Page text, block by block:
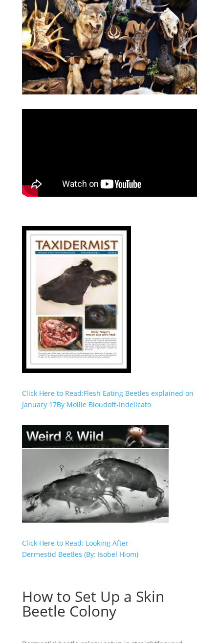
Click Here to Read:Flesh Eating Beetles explained on
January 17By Mollie Bloudoff-Indelicato
Click Here to Read: Looking After
Dermestid Beetles (By: Isobel Hiom)
How to Set Up a Skin
Beetle Colony